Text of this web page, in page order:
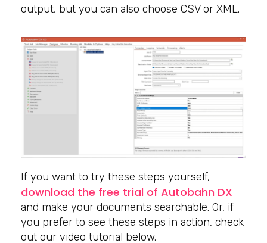
output, but you can also choose CSV or XML.
If you want to try these steps yourself,
download the free trial of Autobahn DX
and make your documents searchable. Or, if
you prefer to see these steps in action, check
out our video tutorial below.